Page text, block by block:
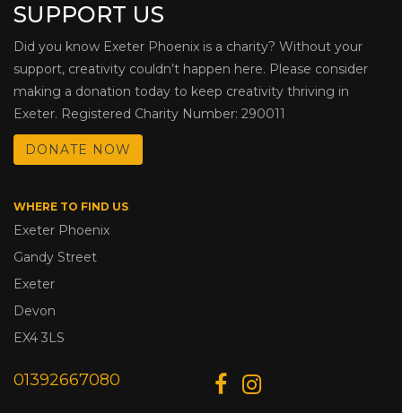
SUPPORT US
Did you know Exeter Phoenix is a charity? Without your
support, creativity couldn’t happen here. Please consider
making a donation today to keep creativity thriving in
Exeter. Registered Charity Number: 290011
DONATE NOW
WHERE TO FIND US
Exeter Phoenix
Gandy Street
Exeter
Devon
EX4 3LS
01392667080